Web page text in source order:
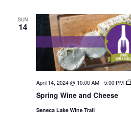
SUN
14
Spring Wine and Cheese
April 14, 2024 @ 10:00 AM- 5:00 PM
Seneca Lake Wine Trail